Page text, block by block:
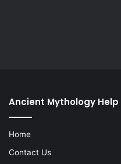
Ancient Mythology
Home
Contact Us